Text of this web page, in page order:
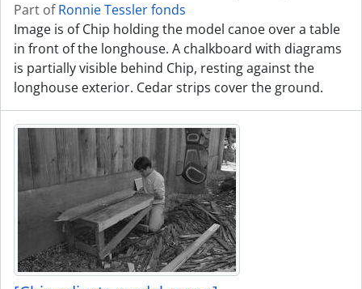
Part ofRonnie Tessler fonds
Image is of Chip holding the model canoe over a table
in front of the longhouse. A chalkboard with diagrams
is partially visible behind Chip, resting against the
longhouse exterior. Cedar strips cover the ground.